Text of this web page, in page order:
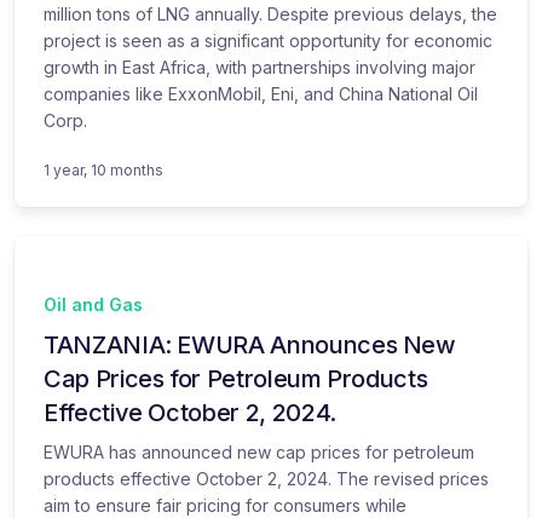
million tons of LNG annually. Despite previous delays, the
project is seen as a significant opportunity for economic
growth in East Africa, with partnerships involving major
companies like ExxonMobil, Eni, and China National Oil
Corp.
1 year, 10 months
Oil and Gas
TANZANIA: EWURA Announces New
Cap Prices for Petroleum Products
Effective October 2, 2024.
EWURA has announced new cap prices for petroleum
products effective October 2, 2024. The revised prices
aim to ensure fair pricing for consumers while